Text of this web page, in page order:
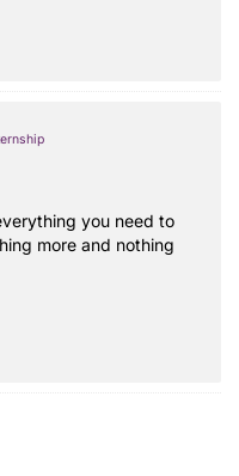
you need to
more and nothing